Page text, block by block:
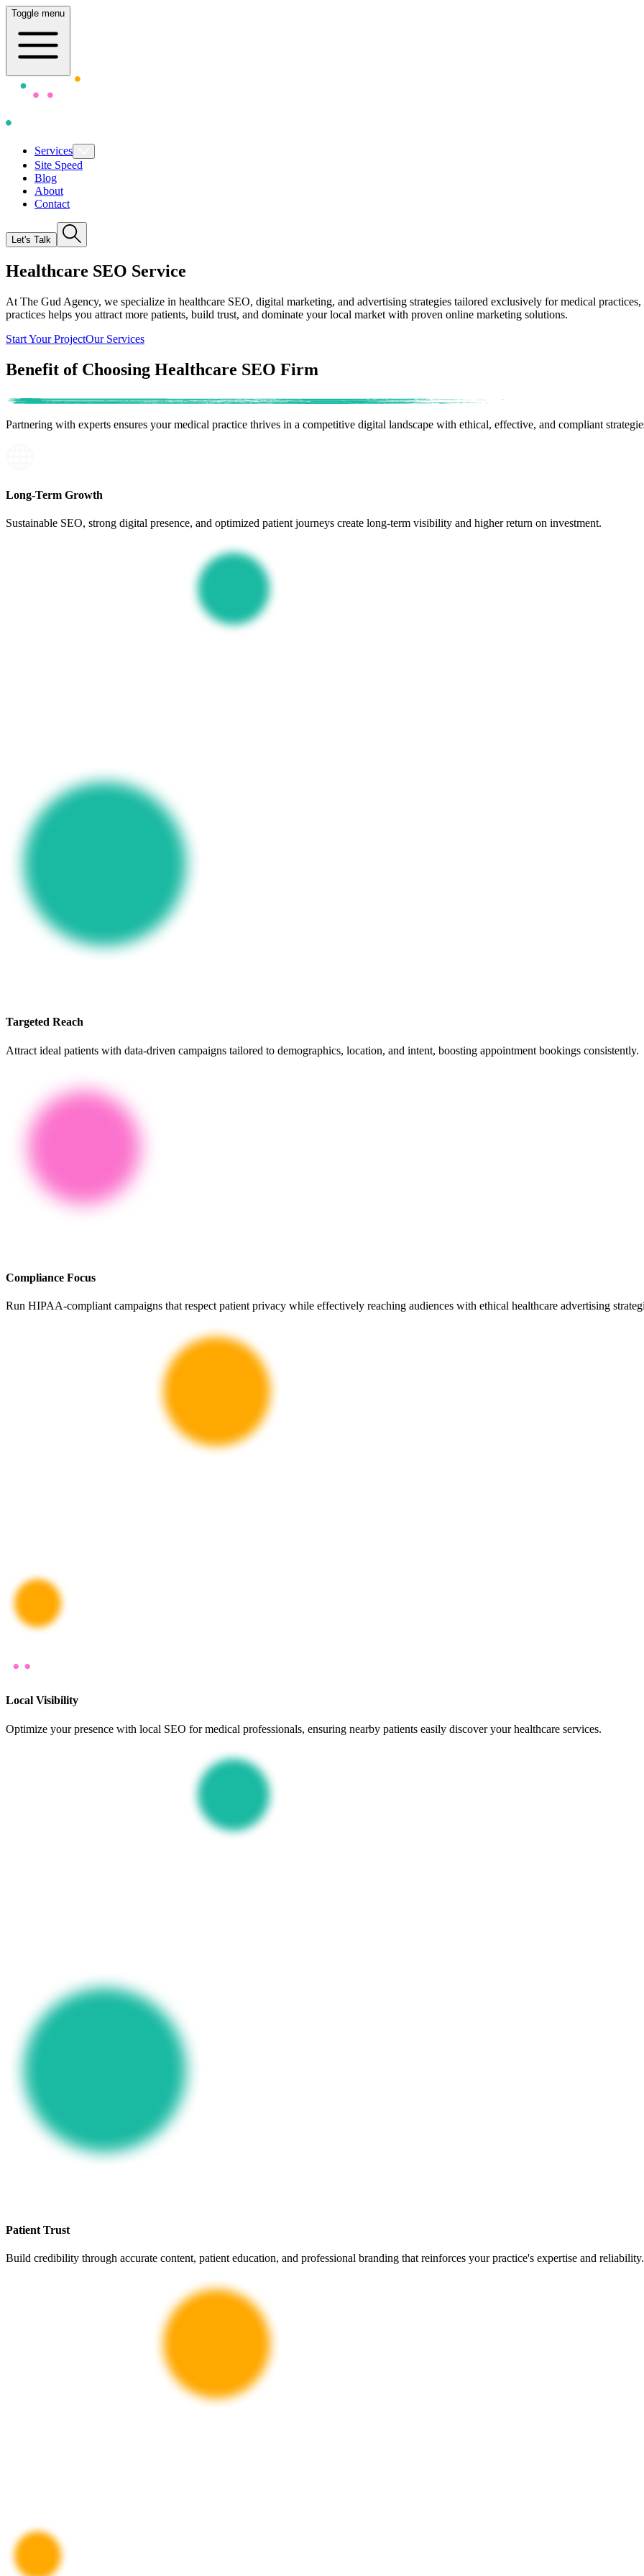
Toggle menu
Services
Site Speed
Blog
About
Contact
Let's Talk
Healthcare SEO Service
At The Gud Agency, we specialize in healthcare SEO, digital marketing, and advertising strategies tailored exclusively for medical
practices helps you attract more patients, build trust, and dominate your local market with proven online marketing solutions.
Start Your ProjectOur Services
Benefit of Choosing Healthcare SEO Firm
Partnering with experts ensures yourmedical practice thrives in a competitive digital landscape with ethical, effective, and compliant
Long-Term Growth
Sustainable SEO, strong digital presence, and optimized patient journeys create long-term visibility and higher return on investment.
Targeted Reach
Attract ideal patients with data-driven campaigns tailored to demographics, location, and intent, boosting appointment bookings consistently.
Compliance Focus
Run HIPAA-compliant campaigns that respect patient privacy while effectively reaching audiences with ethical healthcare advertising
Local Visibility
Optimize your presence with local SEO for medical professionals, ensuring nearby patients easily discover your healthcare services.
Patient Trust
Build credibility through accurate content, patient education, and professional branding that reinforces your practice's expertise and reliability.